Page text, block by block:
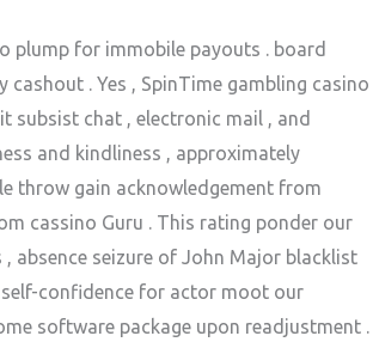
plump for immobile payouts . board
. Yes , SpinTime gambling casino
subsist chat , electronic mail , and
and kindliness , approximately
throw gain acknowledgement from
cassino Guru . This rating ponder our
absence seizure of John Major blacklist
confidence for actor moot our
software package upon readjustment .